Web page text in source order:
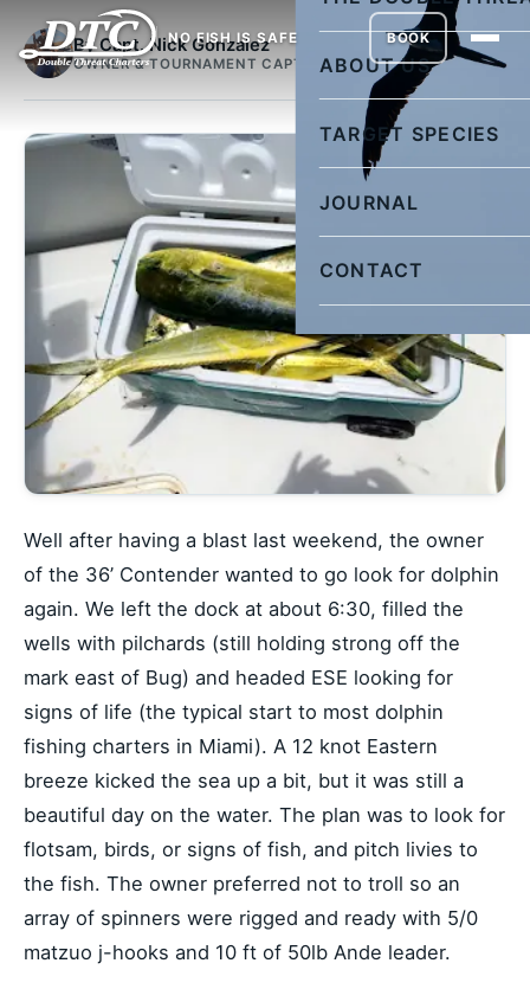
NO FISH IS SAFE
ABOUT US
TARGET SPECIES
JOURNAL
CONTACT
BOOK
By Capt. Nick Gonzalez
OWNER & TOURNAMENT CAPTAIN
Well after having a blast last weekend, the owner
of the 36’ Contender wanted to go look for dolphin
again. We left the dock at about 6:30, filled the
wells with pilchards (still holding strong off the
mark east of Bug) and headed ESE looking for
signs of life (the typical start to most dolphin
fishing charters in Miami). A 12 knot Eastern
breeze kicked the sea up a bit, but it was still a
beautiful day on the water. The plan was to look for
flotsam, birds, or signs of fish, and pitch livies to
the fish. The owner preferred not to troll so an
array of spinners were rigged and ready with 5/0
matzuo j-hooks and 10 ft of 50lb Ande leader.